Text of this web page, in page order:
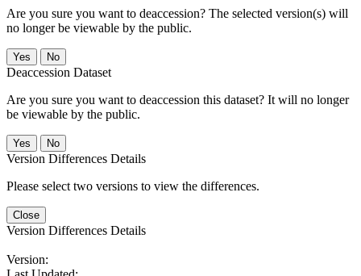
Are you sure you want to deaccession? The selected version(s) will
no longer be viewable by the public.
No
Deaccession Dataset
Are you sure you want to deaccession this dataset? It will no longer
be viewable by the public.
No
Version Differences Details
Please select two versions to view the differences.
Close
Version Differences Details
Version: